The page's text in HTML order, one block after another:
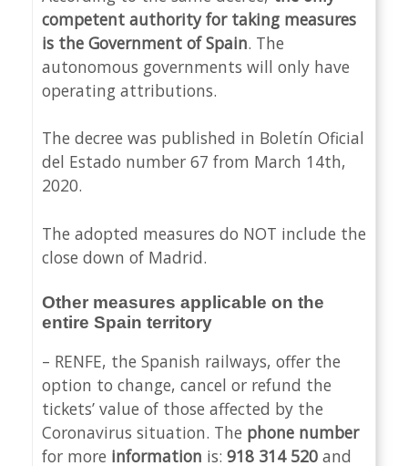
competent authority for taking measures
is the Government of Spain. The
autonomous governments will only have
operating attributions.
The decree was published in Boletín Oficial
del Estado number 67 from March 14th,
2020.
The adopted measures do NOT include the
close down of Madrid.
Other measures applicable on the
entire Spain territory
– RENFE, the Spanish railways, offer the
option to change, cancel or refund the
tickets’ value of those affected by the
Coronavirus situation. The phone number
for more information is: 918 314 520 and